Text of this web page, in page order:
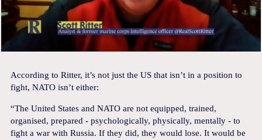
According to Ritter, it’s not just the US that isn’t in a position to
fight, NATO isn’t either:
“The United States and NATO are not equipped, trained,
organised, prepared - psychologically, physically, mentally - to
fight a war with Russia. If they did, they would lose. It would be